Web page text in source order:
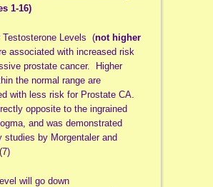
1-16)
Testosterone Levels (not higher
associated with increased risk
prostate cancer. Higher
the normal range are
with less risk for Prostate CA.
opposite to the ingrained
and was demonstrated
studies by Morgentaler and
will go down